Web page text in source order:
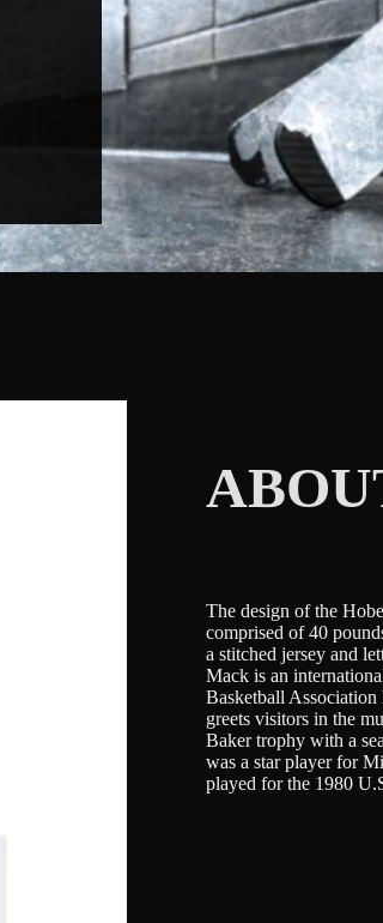
The design of the
comprised of 40
a stitched jersey and
Mack is an
Basketball
greets visitors in the
Baker trophy with a
was a star player for
played for the 1980